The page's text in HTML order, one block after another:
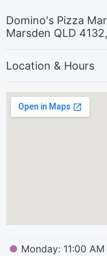
Domino's Pizza
Marsden QLD
Location & Hours
● Monday: 11:00 AM